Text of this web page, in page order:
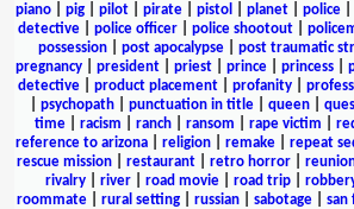
piano
pig pilot pirate pistol planet police
detective| police officer| police shootout|
possession
post apocalypse post traumatic
pregnancy
president priest prince princess
detective
product placement profanity
psychopath| punctuation in title| queen|
time| racism ranch| ransom rape victim
reference to arizona| religion| remake| repeat
rescue mission
restaurant retro horror
rivalry| river| road movie| road trip|
roommate| rural setting| russian| sabotage| san